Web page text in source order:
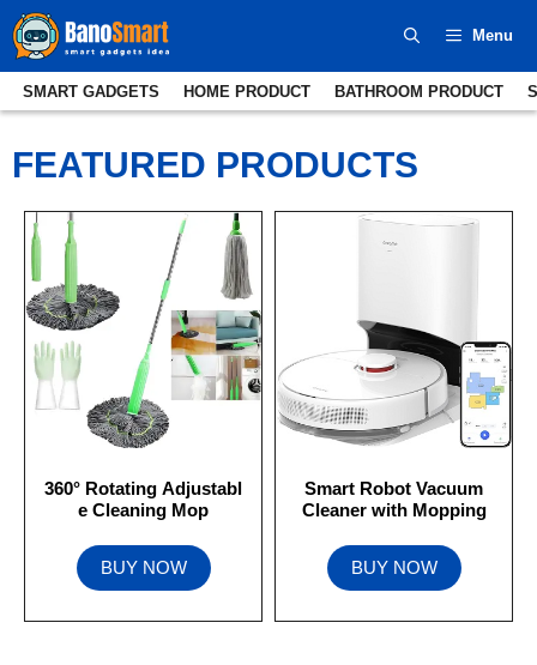
Skip
to
content
Menu
FEATURED PRODUCTS
360° Rotating Adjustabl
e Cleaning Mop
BUY NOW
Smart Robot Vacuum
Cleaner with Mopping
BUY NOW
SMART GADGETS HOME PRODUCT BATHROOM PRODUCT